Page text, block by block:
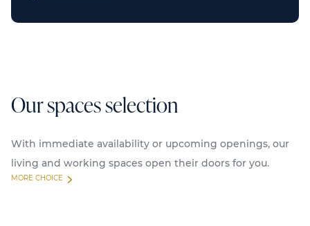
Our spaces selection
With immediate availability or upcoming openings, our
living and working spaces open their doors for you.
MORE CHOICE